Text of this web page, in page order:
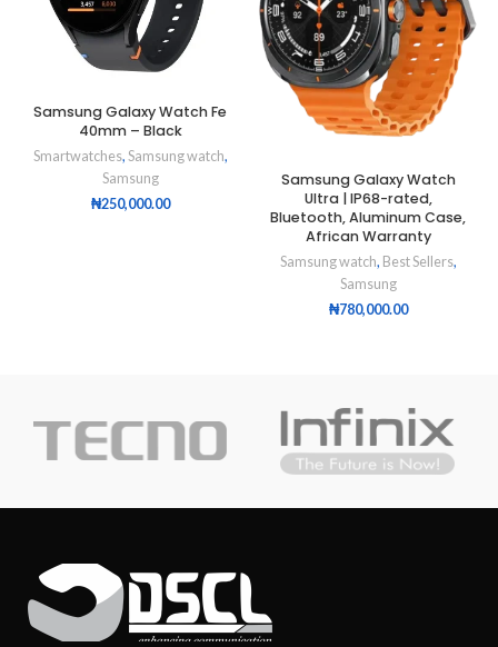
Samsung Galaxy Watch Fe
40mm – Black
Smartwatches, Samsung watch,
Samsung
₦250,000.00
Samsung Galaxy Watch
Ultra | IP68-rated,
Bluetooth, Aluminum Case,
African Warranty
Samsung watch, Best Sellers,
Samsung
₦780,000.00